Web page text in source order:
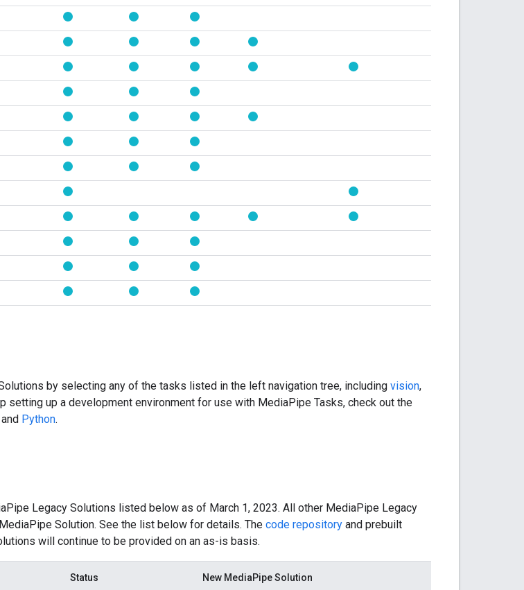
by selecting any of the tasks listed in the left navigation tree, including vision,
setting up a development environment for use with MediaPipe Tasks, check out the
and Python.
Legacy Solutions listed below as of March 1, 2023. All other MediaPipe Legacy
Solution. See the list below for details. The code repository and prebuilt
will continue to be provided on an as-is basis.
Status New MediaPipe Solution